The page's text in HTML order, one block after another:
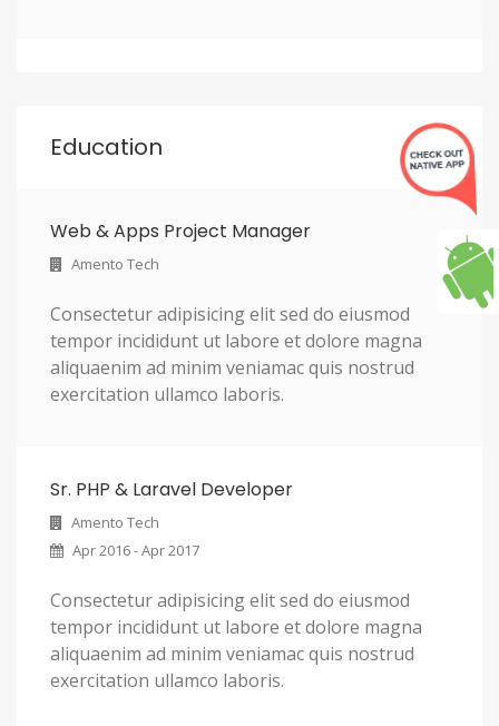
Education
Web & Apps Project Manager
Amento Tech
Consectetur adipisicing elit sed do eiusmod
tempor incididunt ut labore et dolore magna
aliquaenim ad minim veniamac quis nostrud
exercitation ullamco laboris.
Sr. PHP & Laravel Developer
Amento Tech
Apr 2016 - Apr 2017
Consectetur adipisicing elit sed do eiusmod
tempor incididunt ut labore et dolore magna
aliquaenim ad minim veniamac quis nostrud
exercitation ullamco laboris.